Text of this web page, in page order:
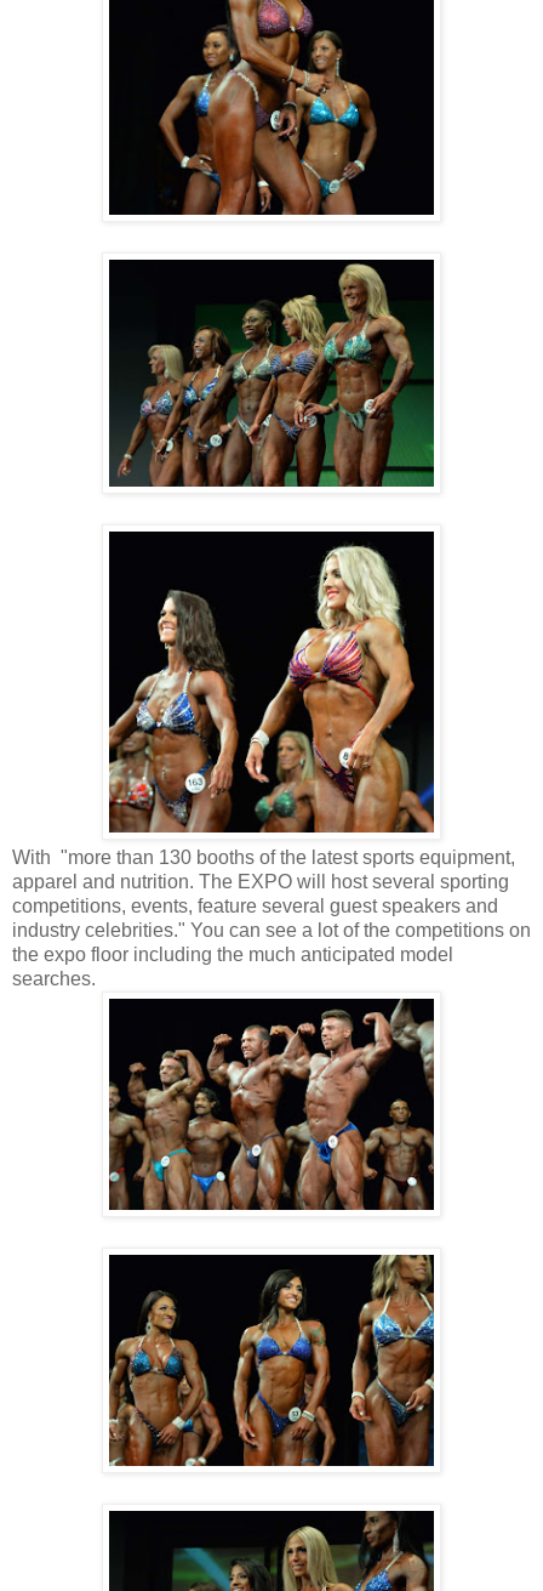
With "more than 130 booths of the latest sports equipment,
apparel and nutrition. The EXPO will host several sporting
competitions, events, feature several guest speakers and
industry celebrities." You can see a lot of the competitions on
the expo floor including the much anticipated model
searches.